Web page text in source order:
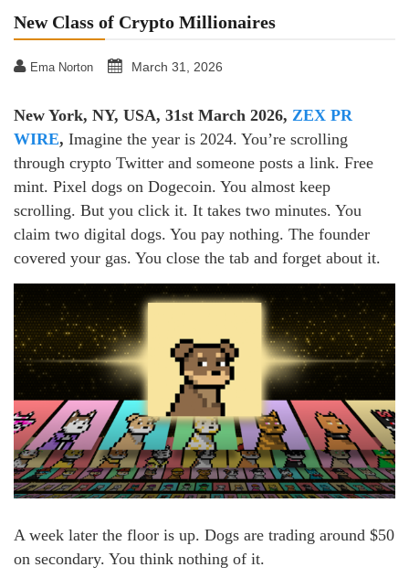
New Class of Crypto Millionaires
Ema Norton March 31, 2026
New York, NY, USA, 31st March 2026, ZEX PR
WIRE, Imagine the year is 2024. You’re scrolling
through crypto Twitter and someone posts a link. Free
mint. Pixel dogs on Dogecoin. You almost keep
scrolling. But you click it. It takes two minutes. You
claim two digital dogs. You pay nothing. The founder
covered your gas. You close the tab and forget about it.
A week later the floor is up. Dogs are trading around $50
on secondary. You think nothing of it.